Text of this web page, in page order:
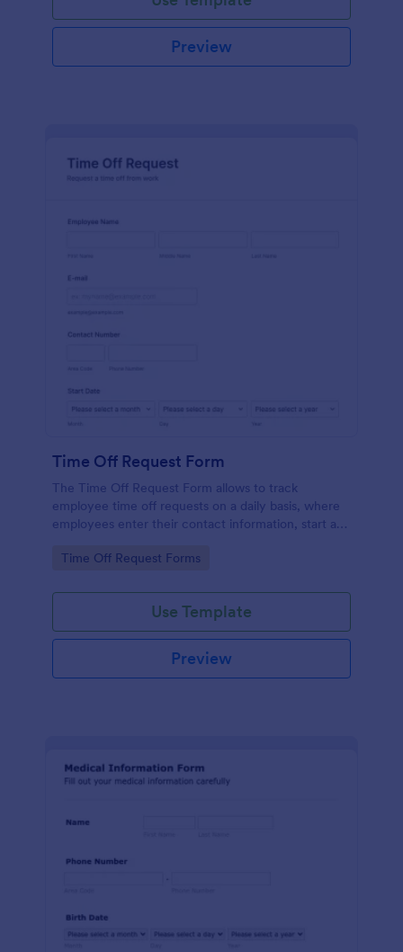
Preview
Time Off Request Form
The Time Off Request Form allows to track
employee time off requests on a daily basis, where
employees enter their contact information, start and
further comments if any.
Go to Category:
Time Off Request Forms
Use Template
Preview